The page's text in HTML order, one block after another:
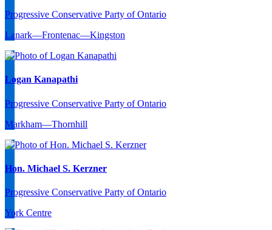
Progressive Conservative Party of Ontario
Lanark—Frontenac—Kingston
Logan Kanapathi
Progressive Conservative Party of Ontario
Markham—Thornhill
Hon. Michael S. Kerzner
Progressive Conservative Party of Ontario
York Centre